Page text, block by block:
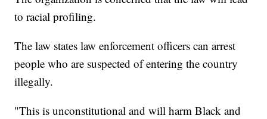
to racial profiling.
The law states law enforcement officers can arrest
people who are suspected of entering the country
illegally.
"This is unconstitutional and will harm Black and